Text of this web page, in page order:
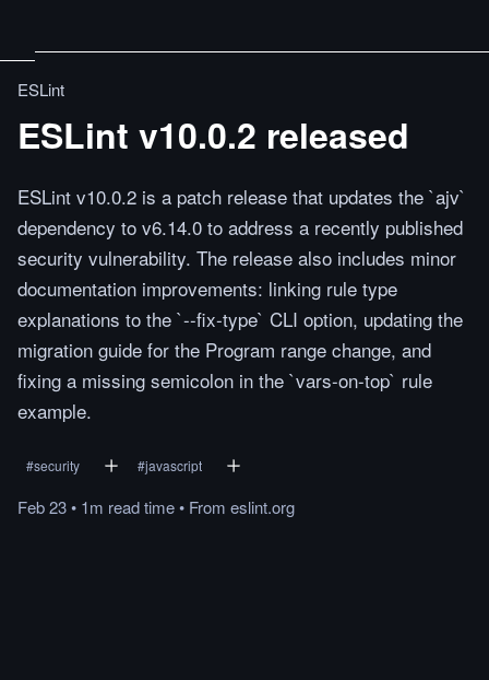
ESLint
ESLint v10.0.2 released
ESLint v10.0.2 is a patch release that updates the `ajv`
dependency to v6.14.0 to address a recently published
security vulnerability. The release also includes minor
documentation improvements: linking rule type
explanations to the `--fix-type` CLI option, updating the
migration guide for the Program range change, and
fixing a missing semicolon in the `vars-on-top` rule
example.
#security #javascript
Feb 23• 1m readtime• From eslint.org